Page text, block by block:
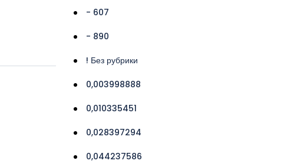
- 607
- 890
! Без рубрики
0,003998888
0,010335451
0,028397294
0,044237586